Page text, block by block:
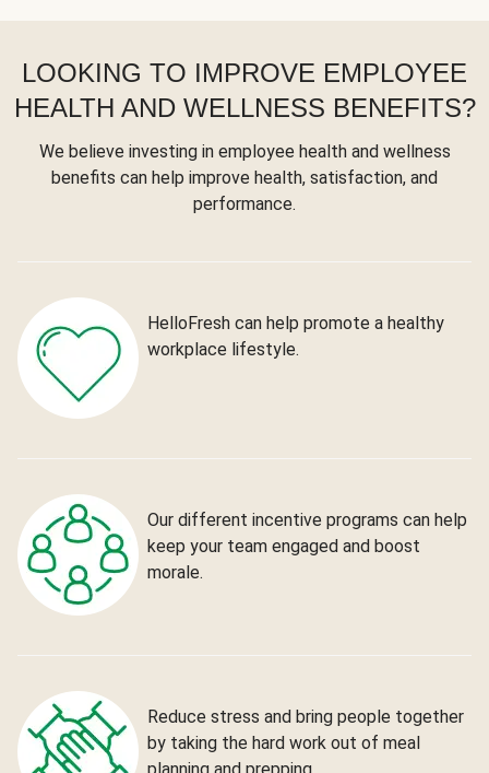
LOOKING TO IMPROVE EMPLOYEE
HEALTH AND WELLNESS BENEFITS?
We believe investing in employee health and wellness
benefits can help improve health, satisfaction, and
performance.
HelloFresh can help promote a healthy
workplace lifestyle.
Our different incentive programs can help
keep your team engaged and boost
morale.
Reduce stress and bring people together
by taking the hard work out of meal